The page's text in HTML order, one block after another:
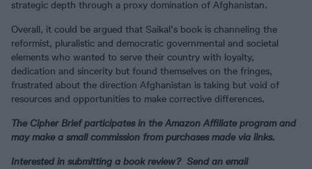
strategic depth through a proxy domination of Afghanistan.
Overall, it could be argued that Saikal’s book is channeling the
reformist, pluralistic and democratic governmental and societal
elements who wanted to serve their country with loyalty,
dedication and sincerity but found themselves on the fringes,
frustrated about the direction Afghanistan is taking but void of
resources and opportunities to make corrective differences.
The Cipher Brief participates in the Amazon Affiliate program and
may make a small commission from purchases made via links.
Interested in submitting a book review? Send an email